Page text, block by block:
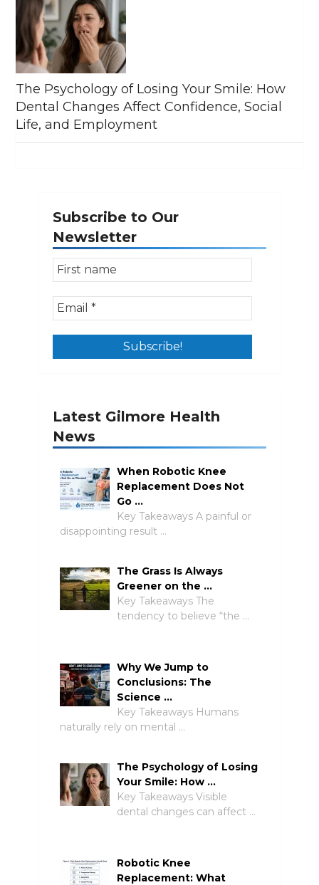
The Psychology of Losing Your Smile: How
Dental Changes Affect Confidence, Social
Life, and Employment
Subscribe to Our
Newsletter
Latest Gilmore Health
News
When Robotic Knee
Replacement Does Not
Go …
Key Takeaways A painful or
disappointing result …
The Grass Is Always
Greener on the …
Key Takeaways The
tendency to believe “the …
Why We Jump to
Conclusions: The
Science …
Key Takeaways Humans
naturally rely on mental …
The Psychology of Losing
Your Smile: How …
Key Takeaways Visible
dental changes can affect …
Robotic Knee
Replacement: What